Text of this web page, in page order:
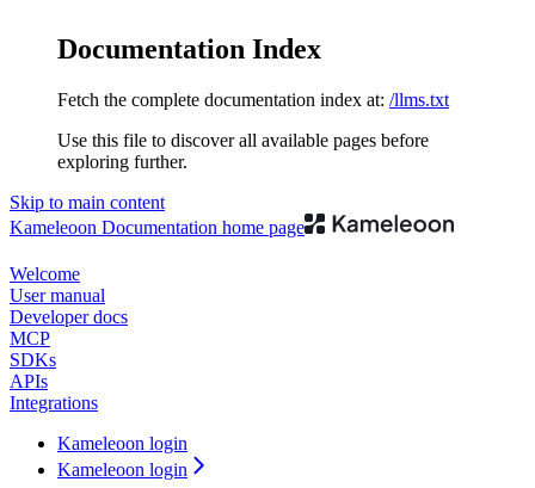
Documentation Index
Fetch the complete documentation index at: /llms.txt
Use this file to discover all available pages before
exploring further.
Skip to main content
Kameleoon Documentation home page
Welcome
User manual
Developer docs
MCP
SDKs
APIs
Integrations
Kameleoon login
Kameleoon login